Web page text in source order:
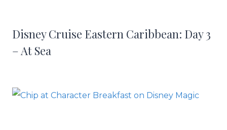
Disney Cruise Eastern Caribbean: Day 3
– At Sea